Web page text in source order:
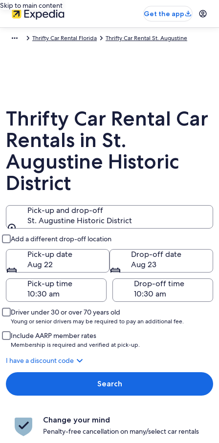
Skip to main content
Get the app
Thrifty Car Rental Florida Thrifty Car Rental St. Augustine
Thrifty Car Rental Car
Rentals in St.
Augustine Historic
District
Pick-up and drop-off
St. Augustine Historic District
Add a different drop-off location
Pick-up date
Aug 22
Drop-off date
Aug 23
Pick-up time
Drop-off time
Driver under 30 or over 70 years old
Young or senior drivers may be required to pay an additional fee.
Include AARP member rates
Membership is required and verified at pick-up.
I have a discount code
Search
Change your mind
Penalty-free cancellation on many/select car rentals